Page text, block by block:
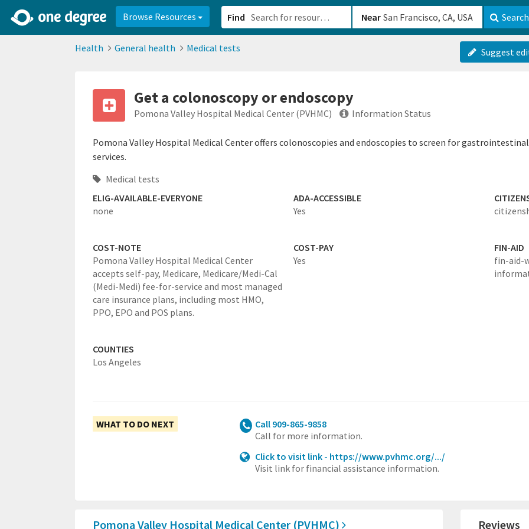
Browse Resources Find Near Search
Health General health Medical tests Suggest
Get a colonoscopy or endoscopy
Pomona Valley Hospital Medical Center (PVHMC) Information Status
Pomona Valley Hospital Medical Center offers colonoscopies and endoscopies to screen for
services.
Medical tests
ELIG-AVAILABLE-EVERYONE
none
ADA-ACCESSIBLE
Yes
COST-NOTE
Pomona Valley Hospital Medical Center
accepts self-pay, Medicare, Medicare/Medi-Cal
(Medi-Medi) fee-for-service and most managed
care insurance plans, including most HMO,
PPO, EPO and POS plans.
COST-PAY
Yes
FIN-AID
fin-aid-
COUNTIES
Los Angeles
WHAT TO DO NEXT
Call 909-865-9858
Call for more information.
Click to visit link - https://www.pvhmc.org/.../
Visit link for financial assistance information.
Pomona Valley Hospital Medical Center (PVHMC) Reviews
2d0aacd0-2554-4f20-ae22-6fd73e07f8788df8238c-fac1-4907-a21b-610b82222540